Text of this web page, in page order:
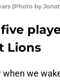
(Photo by
Lions
we